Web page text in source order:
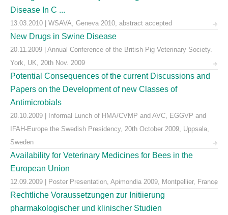
Disease In C ...
13.03.2010 | WSAVA, Geneva 2010, abstract accepted
New Drugs in Swine Disease
20.11.2009 | Annual Conference of the British Pig Veterinary Society.
York, UK, 20th Nov. 2009
Potential Consequences of the current Discussions and
Papers on the Development of new Classes of
Antimicrobials
20.10.2009 | Informal Lunch of HMA/CVMP and AVC, EGGVP and
IFAH-Europe the Swedish Presidency, 20th October 2009, Uppsala,
Sweden
Availability for Veterinary Medicines for Bees in the
European Union
12.09.2009 | Poster Presentation, Apimondia 2009, Montpellier, France
Rechtliche Voraussetzungen zur Initiierung
pharmakologischer und klinischer Studien